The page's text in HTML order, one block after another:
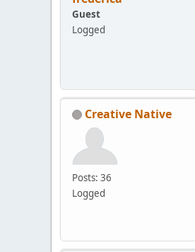
Guest
Logged
Creative Native
Posts: 36
Logged